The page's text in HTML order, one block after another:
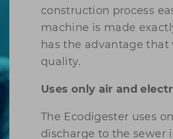
construction process
machine is made
has the advantage
quality.
Uses only air and
The Ecodigester uses
discharge to the sewer